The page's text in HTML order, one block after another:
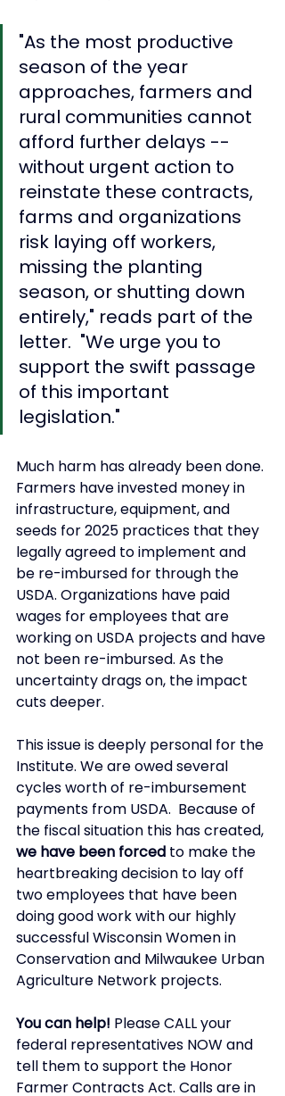
"As the most productive
season of the year
approaches, farmers and
rural communities cannot
afford further delays --
without urgent action to
reinstate these contracts,
farms and organizations
risk laying off workers,
missing the planting
season, or shutting down
entirely," reads part of the
letter.  "We urge you to
support the swift passage
of this important
legislation."
Much harm has already been done.
Farmers have invested money in
infrastructure, equipment, and
seeds for 2025 practices that they
legally agreed to implement and
be re-imbursed for through the
USDA. Organizations have paid
wages for employees that are
working on USDA projects and have
not been re-imbursed. As the
uncertainty drags on, the impact
cuts deeper.
This issue is deeply personal for the
Institute. We are owed several
cycles worth of re-imbursement
payments from USDA.  Because of
the fiscal situation this has created,
we have been forced to make the
heartbreaking decision to lay off
two employees that have been
doing good work with our highly
successful Wisconsin Women in
Conservation and Milwaukee Urban
Agriculture Network projects.
You can help! Please CALL your
federal representatives NOW and
tell them to support the Honor
Farmer Contracts Act. Calls are in